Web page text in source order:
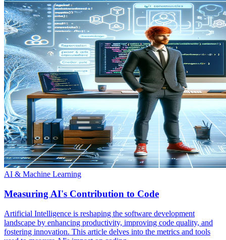
AI & Machine Learning
Measuring AI's Contribution to Code
Artificial Intelligence is reshaping the software development
landscape by enhancing productivity, improving code quality, and
fostering innovation. This article delves into the metrics and tools